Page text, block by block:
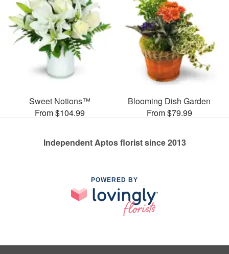
Sweet Notions™
From $104.99
Blooming Dish Garden
From $79.99
Independent Aptos florist since 2013
POWERED BY